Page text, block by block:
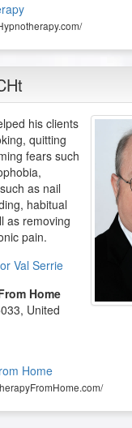
his clients
quitting
fears such
as nail
habitual
as removing
pain.
Val Serrie
Home
, United
Home